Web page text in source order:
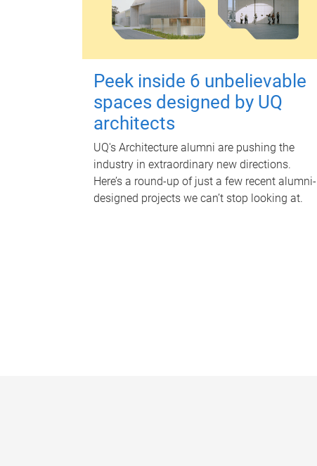
Peek inside 6 unbelievable
spaces designed by UQ
architects
UQ's Architecture alumni are pushing the
industry in extraordinary new directions.
Here’s a round-up of just a few recent alumni-
designed projects we can’t stop looking at.